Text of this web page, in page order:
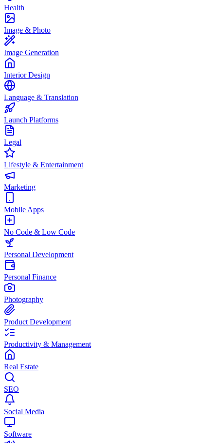
Health
Image & Photo
Image Generation
Interior Design
Language & Translation
Launch Platforms
Legal
Lifestyle & Entertainment
Marketing
Mobile Apps
No Code & Low Code
Personal Development
Personal Finance
Photography
Product Development
Productivity & Management
Real Estate
SEO
Social Media
Software